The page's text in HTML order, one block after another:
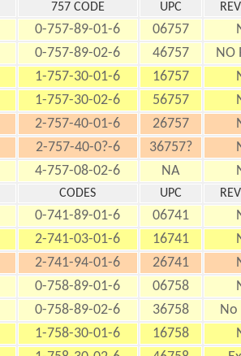
757 CODE UPC
0-757-89-01-6 06757
0-757-89-02-6 46757
NO
1-757-30-01-6 16757
1-757-30-02-6 56757
2-757-40-01-6 26757
2-757-40-0?-6 36757?
4-757-08-02-6 NA
CODES UPC
0-741-89-01-6 06741
2-741-03-01-6 16741
2-741-94-01-6 26741
0-758-89-01-6 06758
0-758-89-02-6 36758
No
1-758-30-01-6 16758